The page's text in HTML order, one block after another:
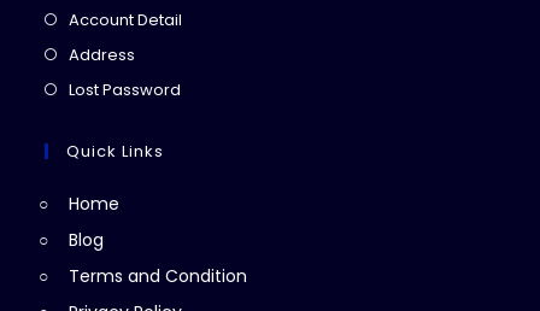
in
Account Detail
Address
in
new
Lost Password
Quick Links
Home
Blog
Terms and Condition